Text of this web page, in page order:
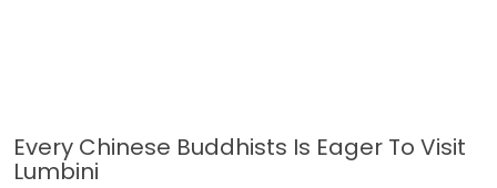
Every Chinese Buddhists Is Eager To Visit
Lumbini